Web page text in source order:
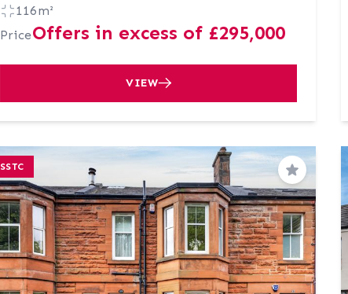
116m²
PriceOffers in excess of £295,000
VIEW
SSTC
Save